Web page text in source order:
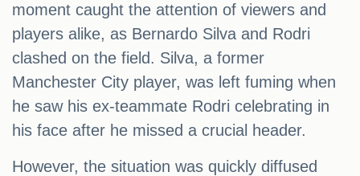
moment caught the attention of viewers and
players alike, as Bernardo Silva and Rodri
clashed on the field. Silva, a former
Manchester City player, was left fuming when
he saw his ex-teammate Rodri celebrating in
his face after he missed a crucial header.
However, the situation was quickly diffused